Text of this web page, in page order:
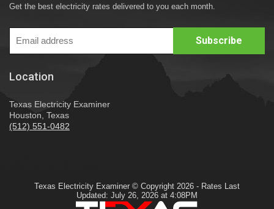
Get the best electricity rates delivered to you each month.
Location
Texas Electricity Examiner
Houston, Texas
(512) 551-0482
Texas Electricity Examiner © Copyright 2026 - Rates Last
Updated: July 26, 2026 at 4:08PM